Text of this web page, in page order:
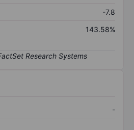
-7.8
143.58%
-